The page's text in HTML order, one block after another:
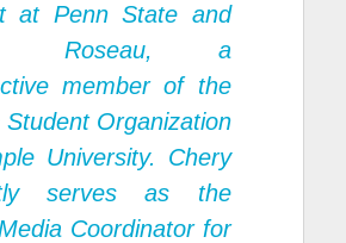
at Penn State and
Roseau, a
member of the
Student Organization
University. Chery
serves as the
Coordinator for